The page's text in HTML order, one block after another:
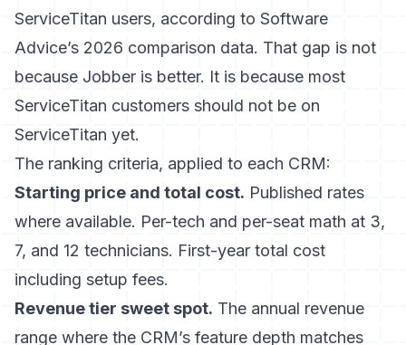
ServiceTitan users, according to Software
Advice’s 2026 comparison data. That gap is not
because Jobber is better. It is because most
ServiceTitan customers should not be on
ServiceTitan yet.
The ranking criteria, applied to each CRM:
Starting price and total cost. Published rates
where available. Per-tech and per-seat math at 3,
7, and 12 technicians. First-year total cost
including setup fees.
Revenue tier sweet spot. The annual revenue
range where the CRM’s feature depth matches